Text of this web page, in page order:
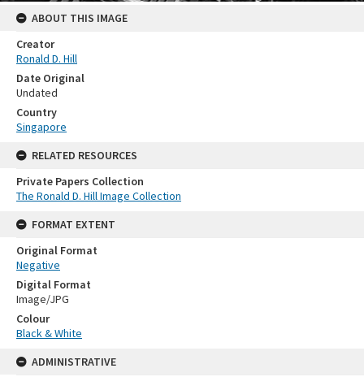
ABOUT THIS IMAGE
Creator
Ronald D. Hill
Date Original
Undated
Country
Singapore
RELATED RESOURCES
Private Papers Collection
The Ronald D. Hill Image Collection
FORMAT EXTENT
Original Format
Negative
Digital Format
Image/JPG
Colour
Black & White
ADMINISTRATIVE